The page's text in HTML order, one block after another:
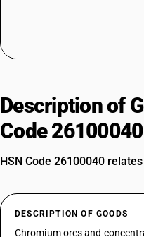
Description of
Code 26100040
HSN Code 26100040
DESCRIPTION OF GOODS
Chromium ores and